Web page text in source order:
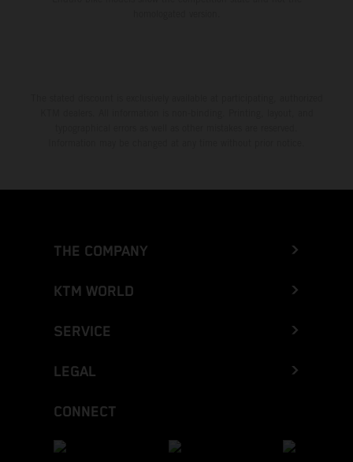
THE COMPANY
KTM WORLD
SERVICE
LEGAL
CONNECT